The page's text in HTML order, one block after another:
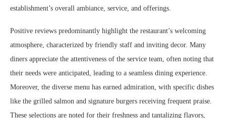
establishment’s overall ambiance, service, and offerings.
Positive reviews predominantly highlight the restaurant’s welcoming
atmosphere, characterized by friendly staff and inviting decor. Many
diners appreciate the attentiveness of the service team, often noting that
their needs were anticipated, leading to a seamless dining experience.
Moreover, the diverse menu has earned admiration, with specific dishes
like the grilled salmon and signature burgers receiving frequent praise.
These selections are noted for their freshness and tantalizing flavors,